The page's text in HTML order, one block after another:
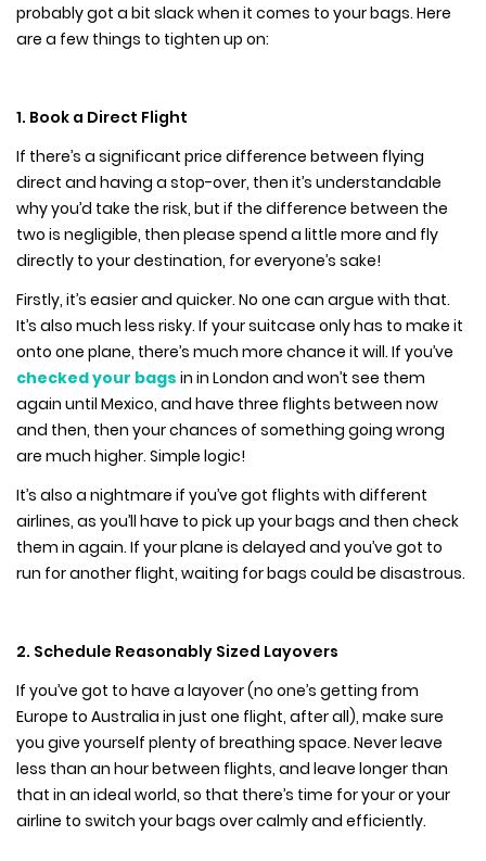
probably got a bit slack when it comes to your bags. Here
are a few things to tighten up on:
1. Book a Direct Flight
If there’s a significant price difference between flying
direct and having a stop-over, then it’s understandable
why you’d take the risk, but if the difference between the
two is negligible, then please spend a little more and fly
directly to your destination, for everyone’s sake!
Firstly, it’s easier and quicker. No one can argue with that.
It’s also much less risky. If your suitcase only has to make it
onto one plane, there’s much more chance it will. If you’ve
checked your bags in in London and won’t see them
again until Mexico, and have three flights between now
and then, then your chances of something going wrong
are much higher. Simple logic!
It’s also a nightmare if you’ve got flights with different
airlines, as you’ll have to pick up your bags and then check
them in again. If your plane is delayed and you’ve got to
run for another flight, waiting for bags could be disastrous.
2. Schedule Reasonably Sized Layovers
If you’ve got to have a layover (no one’s getting from
Europe to Australia in just one flight, after all), make sure
you give yourself plenty of breathing space. Never leave
less than an hour between flights, and leave longer than
that in an ideal world, so that there’s time for your or your
airline to switch your bags over calmly and efficiently.